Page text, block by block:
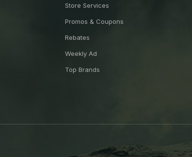
Store Services
Promos & Coupons
Rebates
Weekly Ad
Top Brands